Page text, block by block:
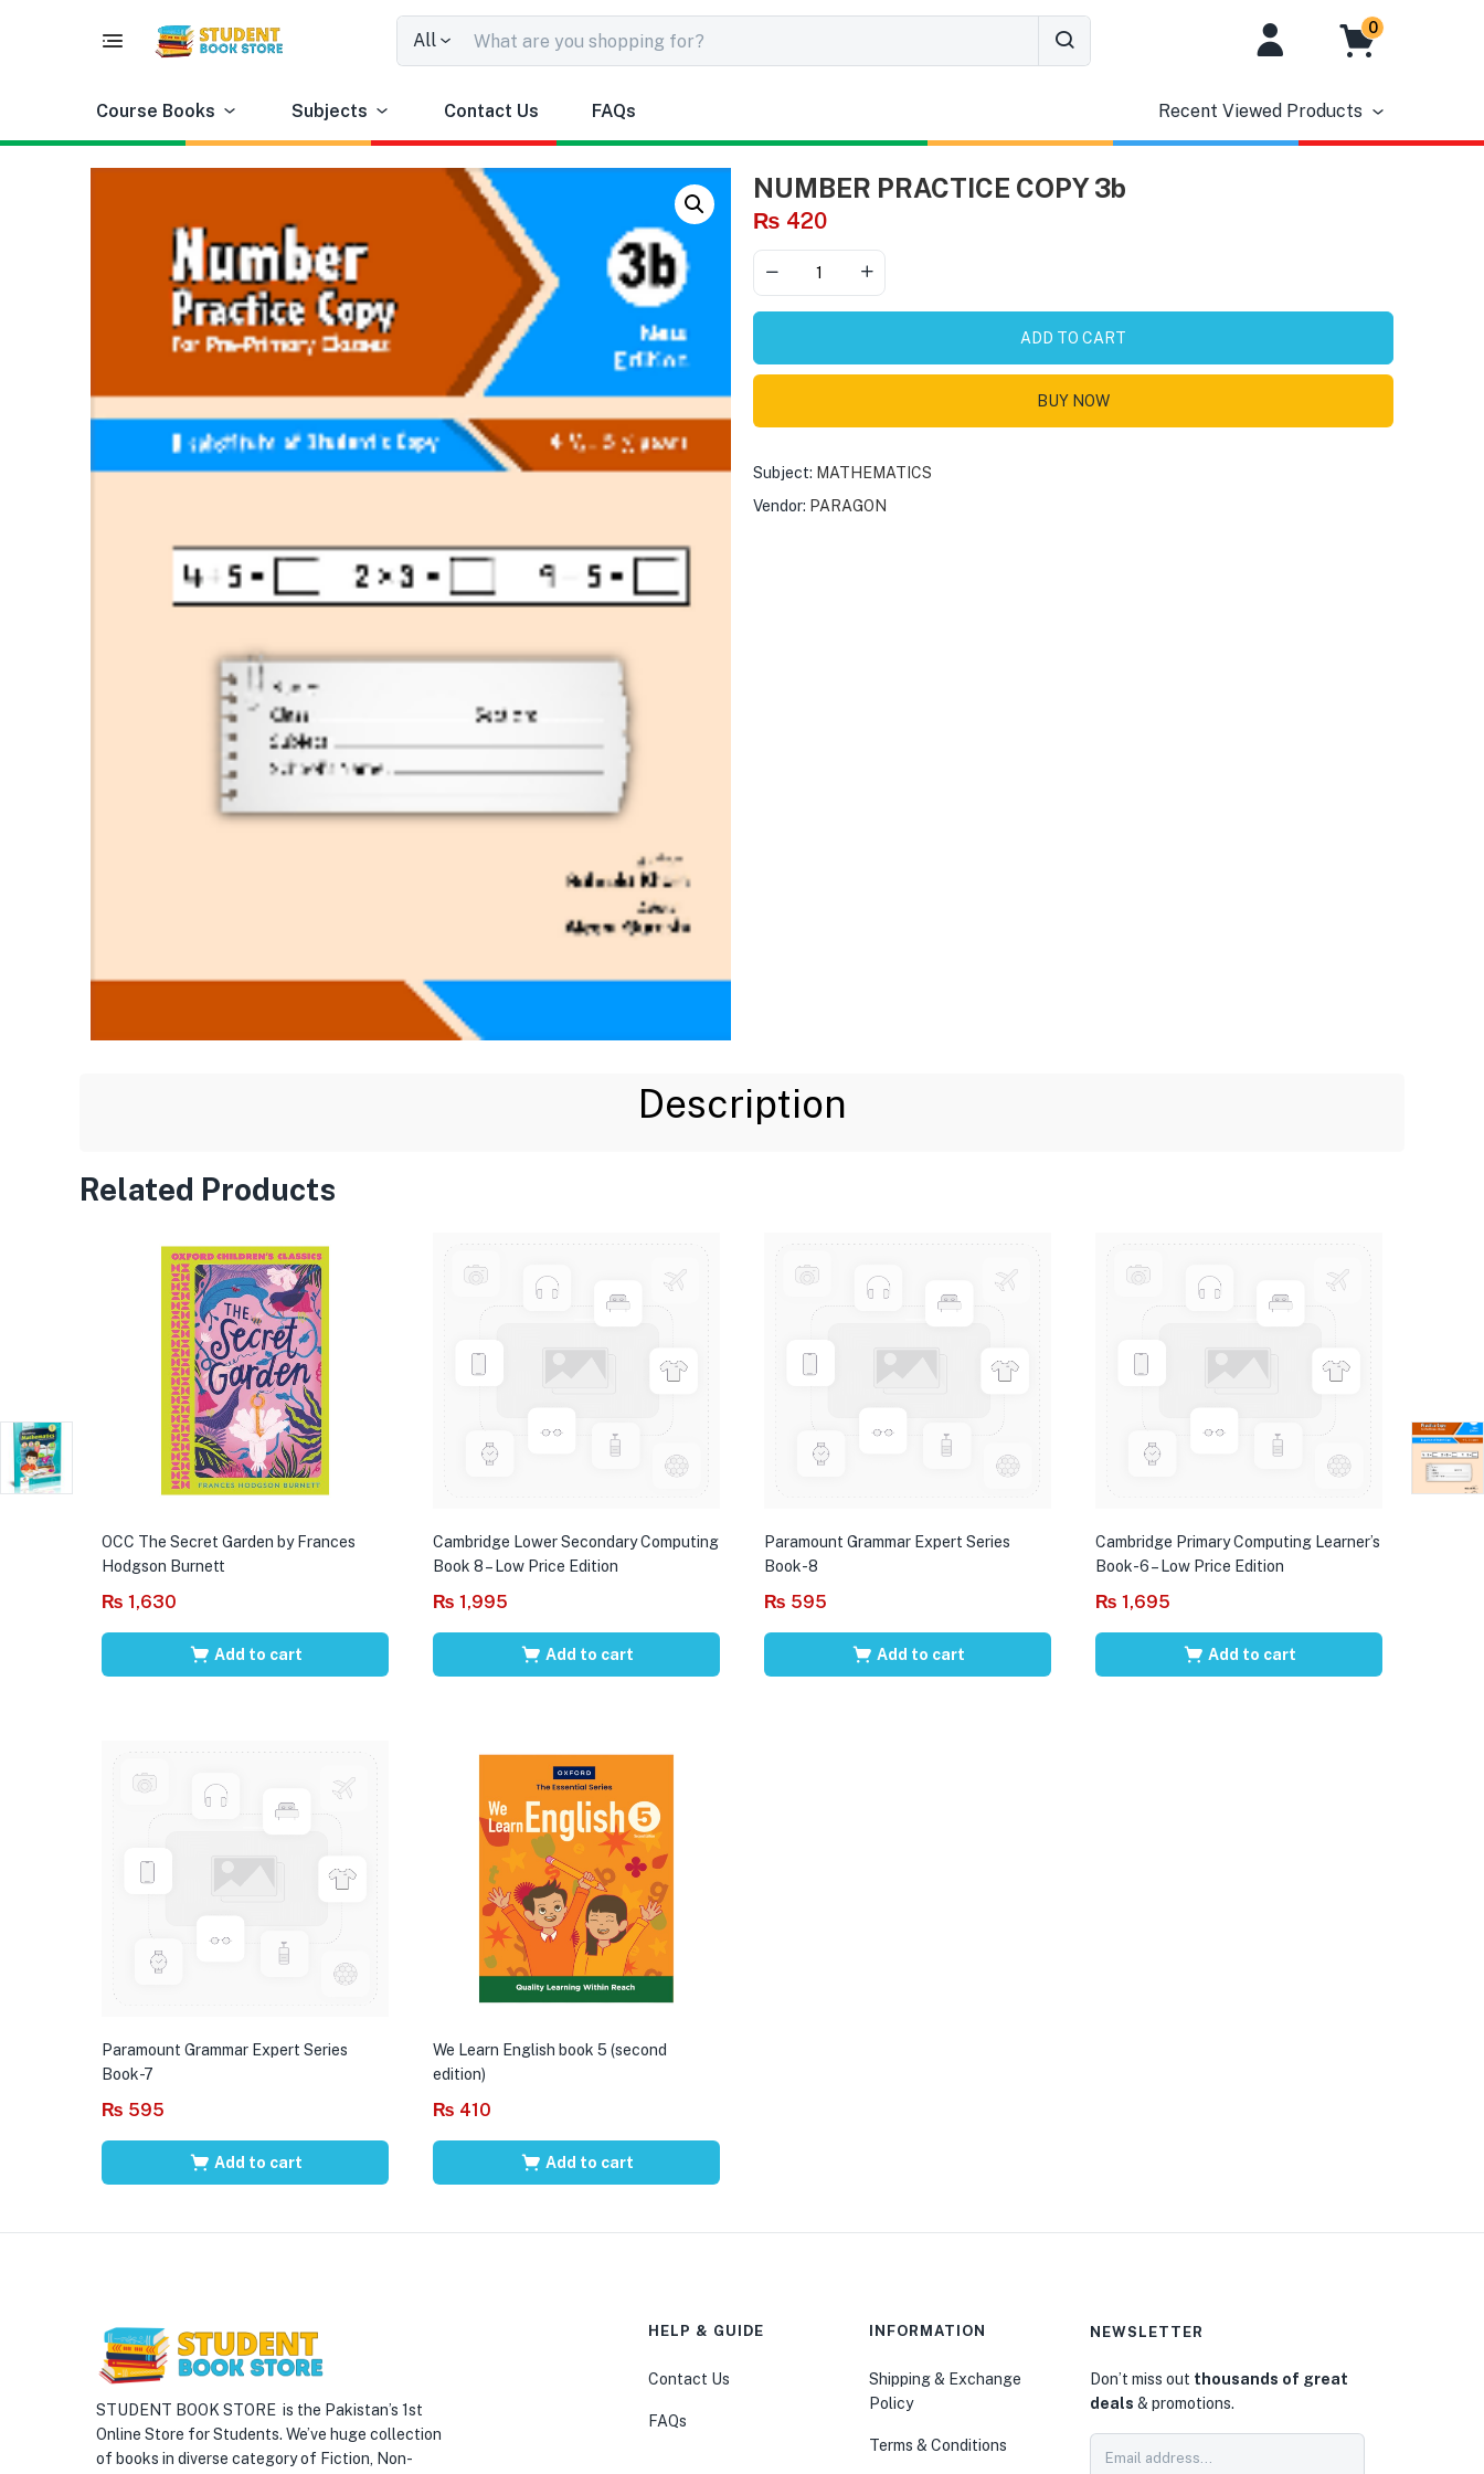
All
0
Course Books Subjects Contact Us FAQs Recent Viewed Products
NUMBER PRACTICE COPY 3b
₨ 420
ADD TO CART
BUY NOW
Subject: MATHEMATICS
Vendor: PARAGON
Description
Related Products
OCC The Secret Garden by Frances
Hodgson Burnett
₨ 1,630
Add to cart
Cambridge Lower Secondary Computing
Book 8 – Low Price Edition
₨ 1,995
Add to cart
Paramount Grammar Expert Series
Book-8
₨ 595
Add to cart
Cambridge Primary Computing Learner’s
Book-6 – Low Price Edition
₨ 1,695
Add to cart
Paramount Grammar Expert Series
Book-7
₨ 595
Add to cart
We Learn English book 5 (second
edition)
₨ 410
Add to cart
STUDENT BOOK STORE is the Pakistan’s 1st
Online Store for Students. We’ve huge collection
of books in diverse category of Fiction, Non-
HELP & GUIDE
Contact Us
FAQs
INFORMATION
Shipping & Exchange
Policy
Terms & Conditions
NEWSLETTER
Don’t miss out thousands of great
deals & promotions.